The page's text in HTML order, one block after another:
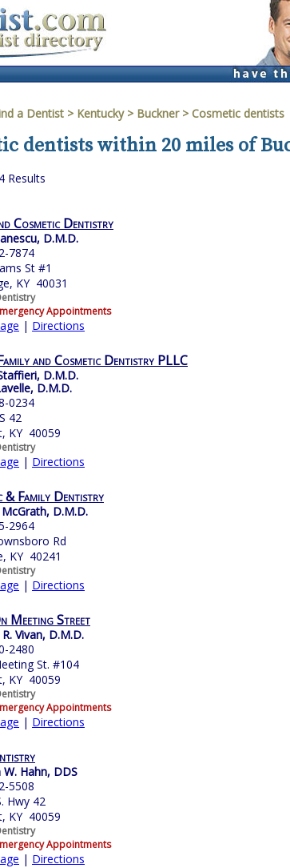
a Dentist > Kentucky> Buckner> Cosmetic dentists
dentists within 20 miles of
Results
Cosmetic Dentistry
D.M.D.
7874
St #1
KY 40031
Appointments
| Directions
and Cosmetic Dentistry PLLC
D.M.D.
D.M.D.
0234
42
KY 40059
| Directions
& Family Dentistry
D.M.D.
2964
Rd
KY 40241
| Directions
Meeting Street
Vivan, D.M.D.
2480
St. #104
KY 40059
Appointments
| Directions
W. Hahn, DDS
5508
Hwy 42
KY 40059
Appointments
| Directions